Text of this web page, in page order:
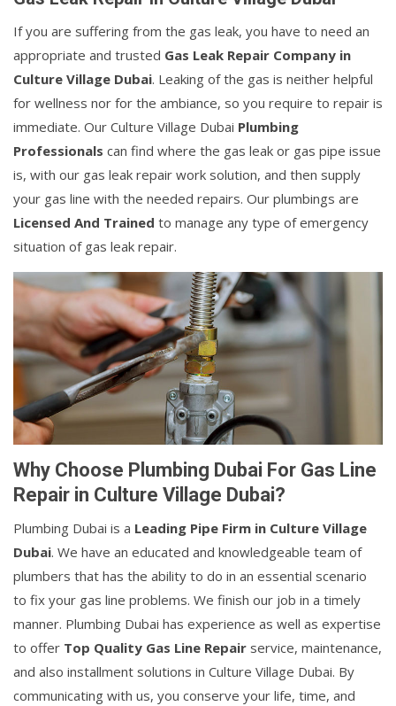
If you are suffering from the gas leak, you have to need an
appropriate and trusted Gas Leak Repair Company in
Culture Village Dubai. Leaking of the gas is neither helpful
for wellness nor for the ambiance, so you require to repair is
immediate. Our Culture Village Dubai Plumbing
Professionals can find where the gas leak or gas pipe issue
is, with our gas leak repair work solution, and then supply
your gas line with the needed repairs. Our plumbings are
Licensed And Trained to manage any type of emergency
situation of gas leak repair.
Why Choose Plumbing Dubai For Gas Line
Repair in Culture Village Dubai?
Plumbing Dubai is a Leading Pipe Firm in Culture Village
Dubai. We have an educated and knowledgeable team of
plumbers that has the ability to do in an essential scenario
to fix your gas line problems. We finish our job in a timely
manner. Plumbing Dubai has experience as well as expertise
to offer Top Quality Gas Line Repair service, maintenance,
and also installment solutions in Culture Village Dubai. By
communicating with us, you conserve your life, time, and